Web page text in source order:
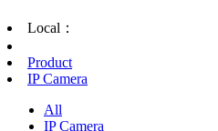
Local：
Product
IP Camera
All
IP Camera